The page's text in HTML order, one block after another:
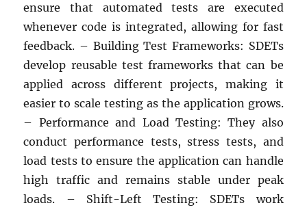
ensure that automated tests are executed
whenever code is integrated, allowing for fast
feedback. – Building Test Frameworks: SDETs
develop reusable test frameworks that can be
applied across different projects, making it
easier to scale testing as the application grows.
– Performance and Load Testing: They also
conduct performance tests, stress tests, and
load tests to ensure the application can handle
high traffic and remains stable under peak
loads. – Shift-Left Testing: SDETs work